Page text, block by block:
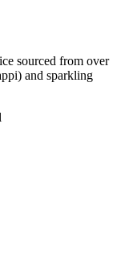
sourced from over
and sparkling